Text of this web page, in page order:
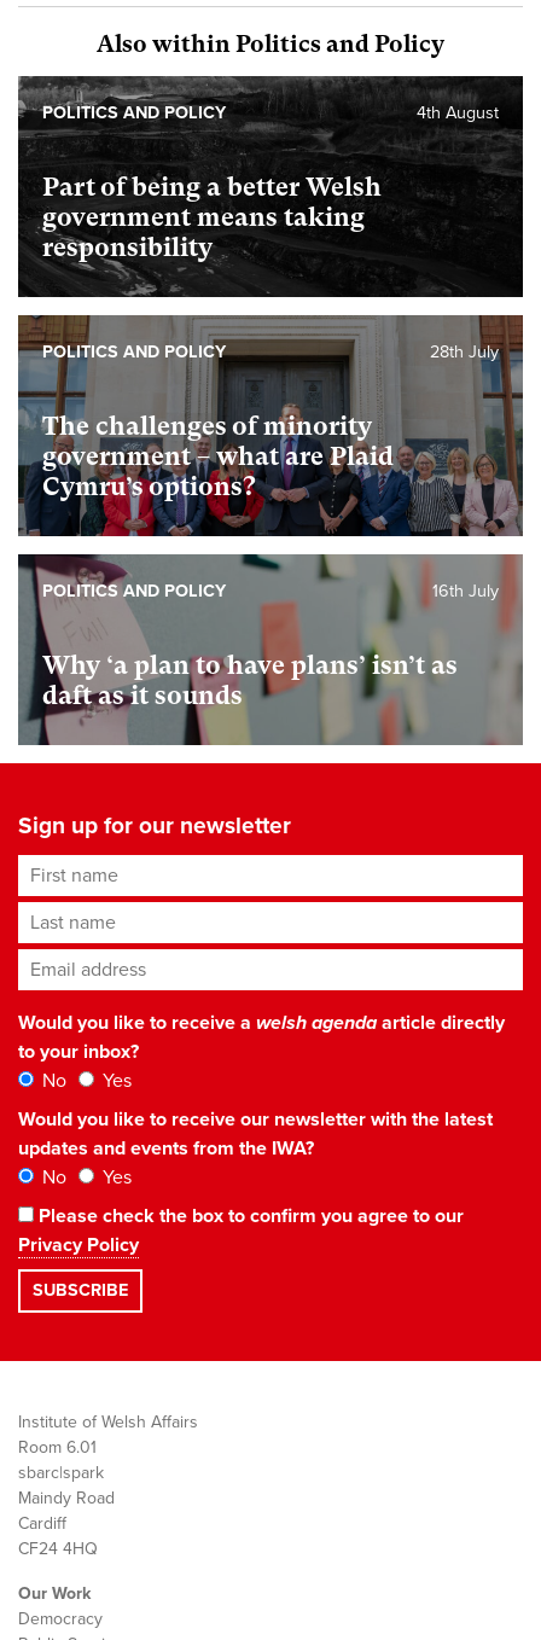
Also within Politics and Policy
Part of being a better Welsh
government means taking
responsibility
4th August
POLITICS AND POLICY
The challenges of minority
government – what are Plaid
Cymru’s options?
28th July
POLITICS AND POLICY
Why ‘a plan to have plans’ isn’t as
daft as it sounds
16th July
POLITICS AND POLICY
Sign up for our newsletter
First name
Last name
Email address*
Would you like to receive a welsh agendaarticle directly
to your inbox?
No
Yes
Would you like to receive our newsletter with the latest
updates and events from the IWA?
No
Yes
Please check the box to confirm you agree to our
Privacy Policy
Institute of Welsh Affairs
Room 6.01
sbarc|spark
Maindy Road
Cardiff
CF24 4HQ
Our Work
Democracy